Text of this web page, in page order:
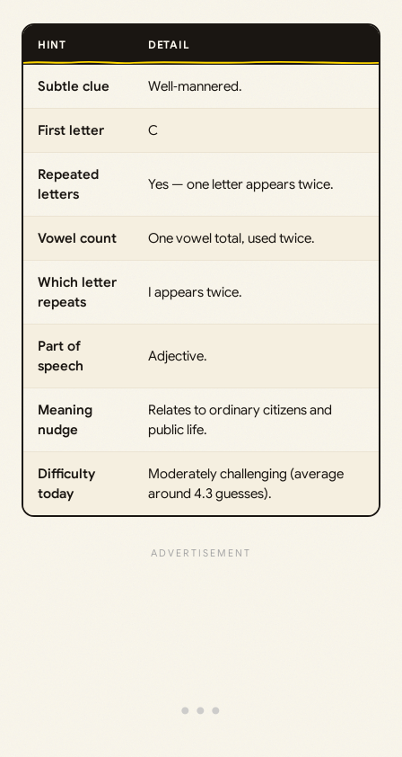
HINT DETAIL
Subtle clue Well‑mannered.
First letter C
Repeated
letters
Yes — one letter appears twice.
Vowel count One vowel total, used twice.
Which letter
repeats
I appears twice.
Part of
speech
Adjective.
Meaning
nudge
Relates to ordinary citizens and
public life.
Difficulty
today
Moderately challenging (average
around 4.3 guesses).